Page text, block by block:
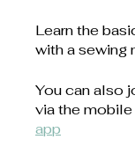
Learn the
with a sewing
You can also
via the mobile
app